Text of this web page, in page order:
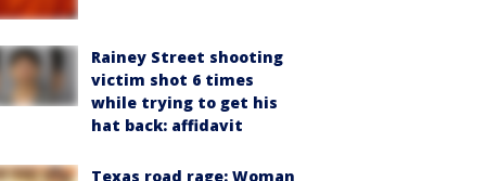
Rainey Street shooting
victim shot 6 times
while trying to get his
hat back: affidavit
Texas road rage: Woman